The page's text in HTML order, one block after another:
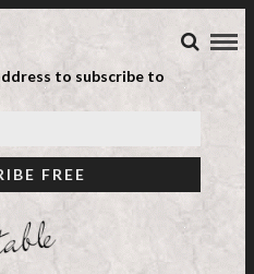
to subscribe to